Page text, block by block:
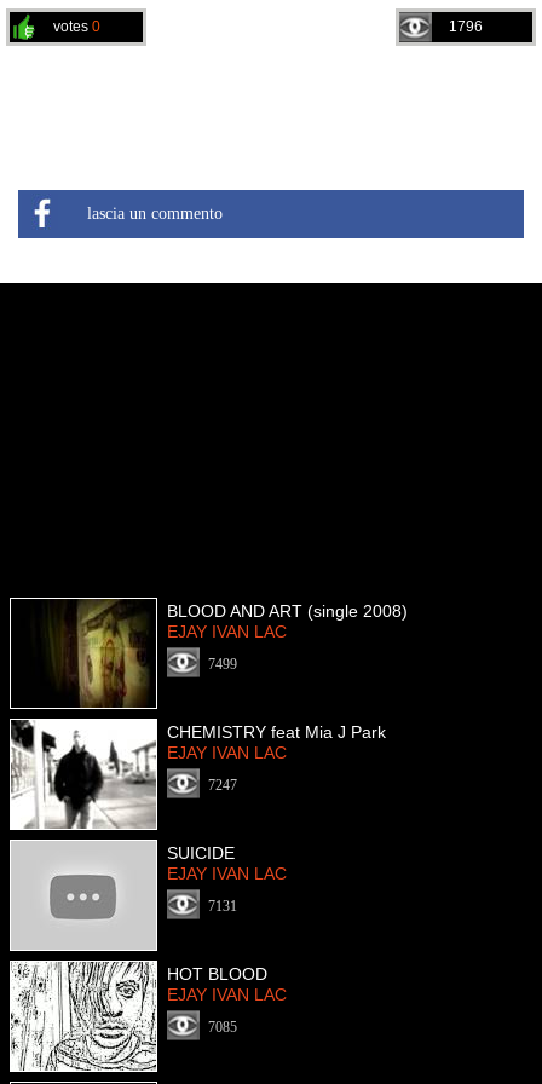
1796
votes 0
lascia un commento
BLOOD AND ART (single 2008)
EJAY IVAN LAC
7499
CHEMISTRY feat Mia J Park
EJAY IVAN LAC
7247
SUICIDE
EJAY IVAN LAC
7131
HOT BLOOD
EJAY IVAN LAC
7085